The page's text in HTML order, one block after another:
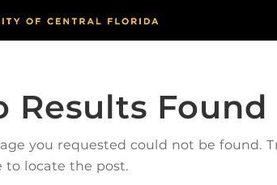
Results Found
you requested could not be found.
to locate the post.